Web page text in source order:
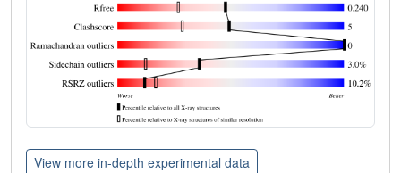
View more in-depth experimental data